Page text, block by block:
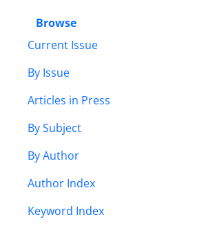
Browse
Current Issue
By Issue
Articles in Press
By Subject
By Author
Author Index
Keyword Index